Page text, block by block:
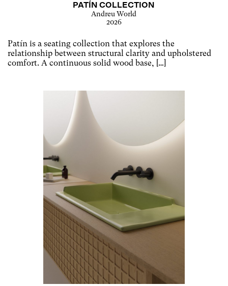
PATÍN COLLECTION
Andreu World
2026
Patín is a seating collection that explores the
relationship between structural clarity and upholstered
comfort. A continuous solid wood base, […]